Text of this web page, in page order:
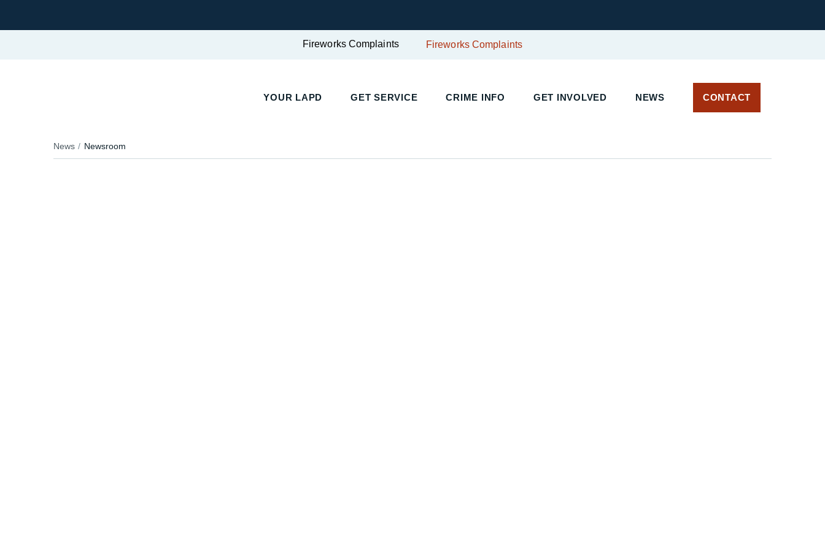
Fireworks Complaints Fireworks Complaints
YOUR LAPD GET SERVICE CRIME INFO GET INVOLVED NEWS CONTACT
News Newsroom